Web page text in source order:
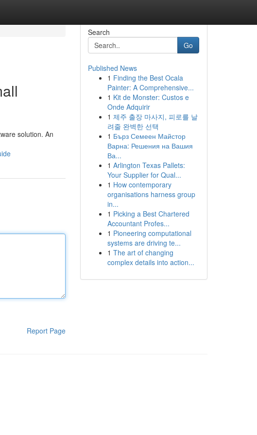
solution. An
Report Page
Search
Go
Published News
1 Finding the Best Ocala
Painter: A Comprehensive...
1 Kit de Monster: Custos e
Onde Adquirir
1 제주 출장 마사지, 피로를 날
려줄 완벽한 선택
1 Бърз Семеен Майстор
Варна: Решения на Вашия
Ва...
1 Arlington Texas Pallets:
Your Supplier for Qual...
1 How contemporary
organisations harness group
in...
1 Picking a Best Chartered
Accountant Profes...
1 Pioneering computational
systems are driving te...
1 The art of changing
complex details into action...